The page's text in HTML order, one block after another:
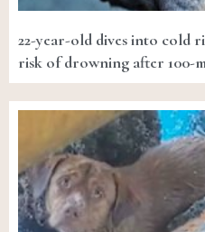
22-year-old dives into cold
risk of drowning after 100-